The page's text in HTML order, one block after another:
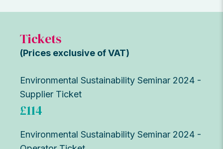
Tickets
(Prices exclusive of VAT)
Environmental Sustainability Seminar 2024 -
Supplier Ticket
£114
Environmental Sustainability Seminar 2024 -